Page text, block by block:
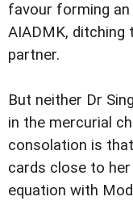
favour forming
AIADMK, ditching
partner.
But neither Dr
in the mercurial
consolation is
cards close to
equation with